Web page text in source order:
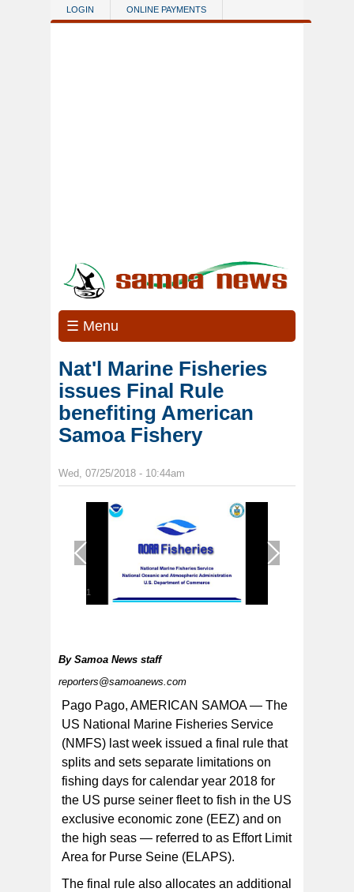
Skip to main content
LOGIN ONLINE PAYMENTS
☰ Menu
Nat'l Marine Fisheries
issues Final Rule
benefiting American
Samoa Fishery
Wed, 07/25/2018 - 10:44am
1
By Samoa News staff
reporters@samoanews.com
Pago Pago, AMERICAN SAMOA — The
US National Marine Fisheries Service
(NMFS) last week issued a final rule that
splits and sets separate limitations on
fishing days for calendar year 2018 for
the US purse seiner fleet to fish in the US
exclusive economic zone (EEZ) and on
the high seas — referred to as Effort Limit
Area for Purse Seine (ELAPS).
The final rule also allocates an additional